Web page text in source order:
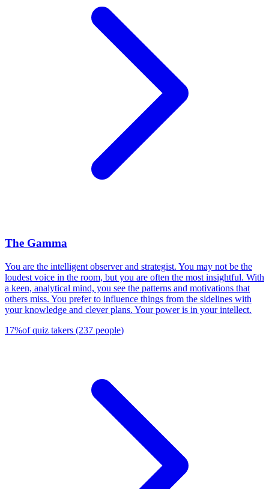
The Gamma
You are the intelligent observer and strategist. You may not be the
loudest voice in the room, but you are often the most insightful. With
a keen, analytical mind, you see the patterns and motivations that
others miss. You prefer to influence things from the sidelines with
your knowledge and clever plans. Your power is in your intellect.
17%of quiz takers (237 people)